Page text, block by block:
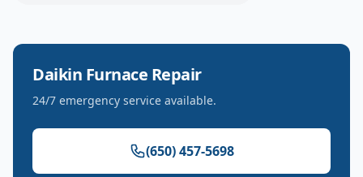
Daikin Furnace Repair
24/7 emergency service available.
(650) 457-5698